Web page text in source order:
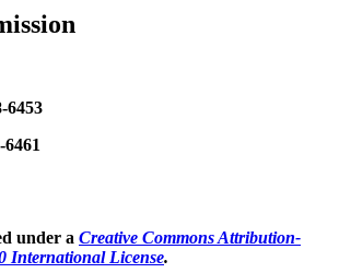
under a Creative Commons Attribution-
International License.